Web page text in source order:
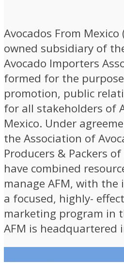
Avocados From Mexico
owned subsidiary of
Avocado Importers
formed for the
promotion, public
for all stakeholders of
Mexico. Under
the Association of
Producers & Packers of
have combined
manage AFM, with
a focused, highly-
marketing program in
AFM is headquartered